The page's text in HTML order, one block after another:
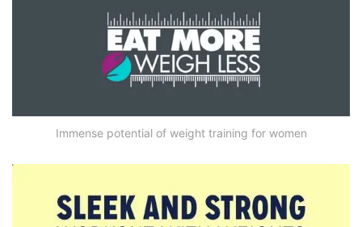
Immense potential of weight training for women